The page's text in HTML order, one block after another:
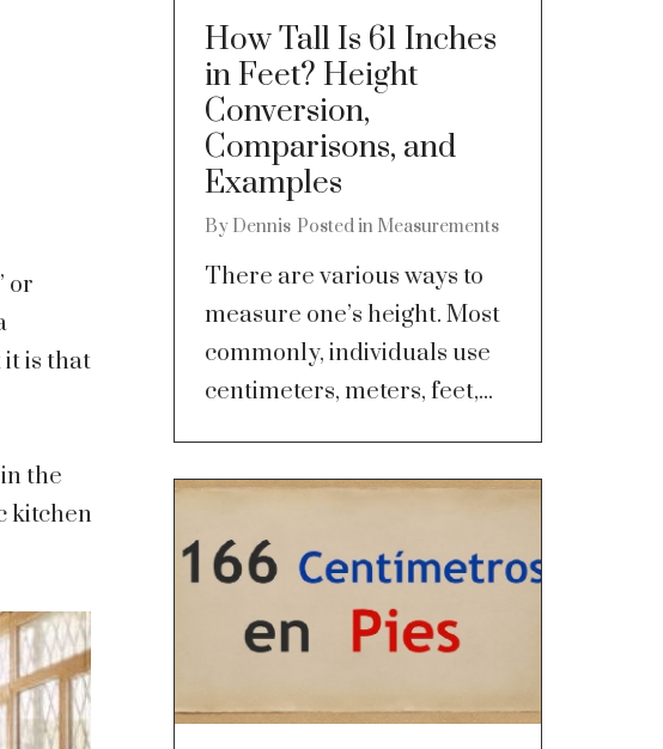
or
is that
the
kitchen
How Tall Is 61 Inches
in Feet? Height
Conversion,
Comparisons, and
Examples
By Dennis Posted in Measurements
There are various ways to
measure one’s height. Most
commonly, individuals use
centimeters, meters, feet,...